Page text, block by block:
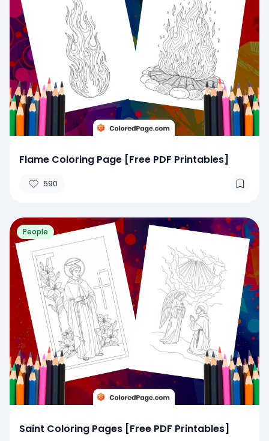
Flame Coloring Page [Free PDF Printables]
590
People
Saint Coloring Pages [Free PDF Printables]